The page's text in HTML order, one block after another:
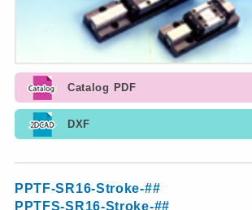
Catalog PDF
DXF
PPTF-SR16-Stroke-##
PPTFS-SR16-Stroke-##